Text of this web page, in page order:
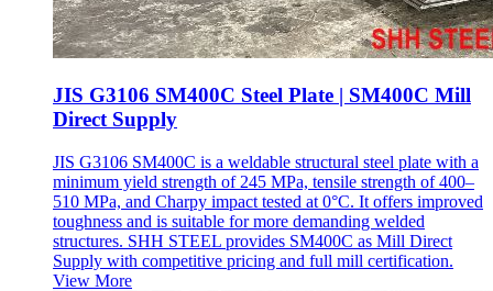
JIS G3106 SM400C Steel Plate | SM400C Mill
Direct Supply
JIS G3106 SM400C is a weldable structural steel plate with a
minimum yield strength of 245 MPa, tensile strength of 400–
510 MPa, and Charpy impact tested at 0°C. It offers improved
toughness and is suitable for more demanding welded
structures. SHH STEEL provides SM400C as Mill Direct
Supply with competitive pricing and full mill certification.
View More